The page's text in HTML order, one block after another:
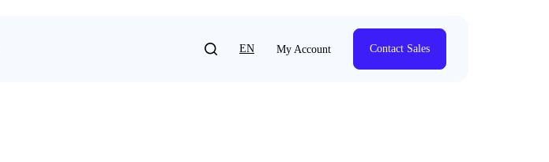
EN My Account Contact Sales